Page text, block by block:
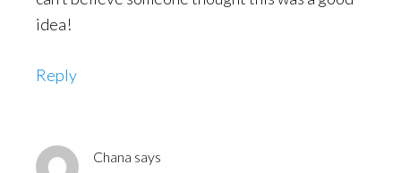
idea!
Reply
Chana says